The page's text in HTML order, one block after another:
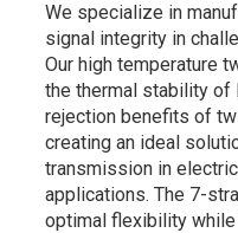
We specialize in
signal integrity in
Our high temperature
the thermal stability of
rejection benefits of
creating an ideal
transmission in
applications. The 7-
optimal flexibility